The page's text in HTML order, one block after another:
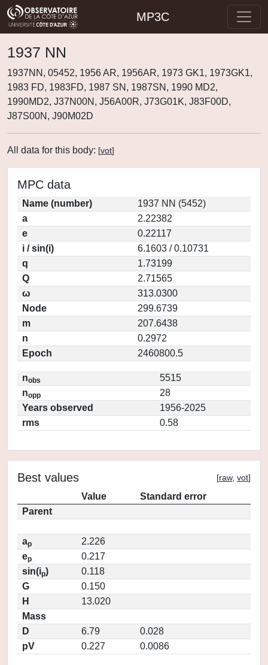
MP3C
1937 NN
1937NN, 05452, 1956 AR, 1956AR, 1973 GK1, 1973GK1,
1983 FD, 1983FD, 1987 SN, 1987SN, 1990 MD2,
1990MD2, J37N00N, J56A00R, J73G01K, J83F00D,
J87S00N, J90M02D
All data for this body: [vot]
MPC data
Name (number)
1937 NN (5452)
a
2.22382
e
0.22117
i / sin(i)
6.1603 / 0.10731
q
1.73199
Q
2.71565
ω
313.0300
Node
299.6739
m
207.6438
n
0.2972
Epoch
2460800.5
nobs
5515
nopp
28
Years observed
1956-2025
rms
0.58
Best values [raw, vot]
Value
Standard error
Parent
ap
2.226
ep
0.217
sin(ip)
0.118
G
0.150
H
13.020
Mass
D
6.79
0.028
pV
0.227 0.0086